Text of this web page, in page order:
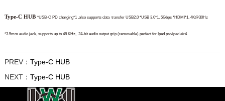
Type-C HUB *USB-C PD charging*1 ,also supports data transfer USB2.0 *USB 3.0*1, 5Gbps *HDMI*1, 4K@30Hz
*3.5mm audio jack, supports up to 48 KHz, 24-bit audio output grip (removable) perfect for Ipad pro/ipad air4
PREV： Type-C HUB
NEXT： Type-C HUB